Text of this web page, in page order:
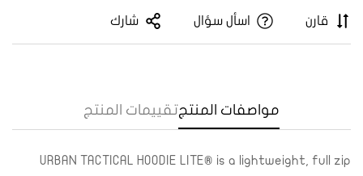
قارن اسأل سؤال شارك
مواصفات المنتجتقييمات المنتج
URBAN TACTICAL HOODIE LITE® is a lightweight, full zip
Confirm your age
Are you 18 years old or older?